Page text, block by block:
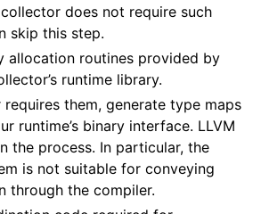
Instruction Selection
Infrastructure Guide
does not require such
skip this step.
allocation routines provided by
runtime library.
them, generate type maps
runtime’s binary interface. LLVM
the process. In particular, the
is not suitable for conveying
through the compiler.